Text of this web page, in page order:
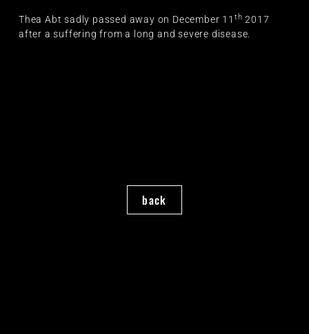
Thea Abt sadly passed away on December 11 th 2017
after a suffering from a long and severe disease.
back